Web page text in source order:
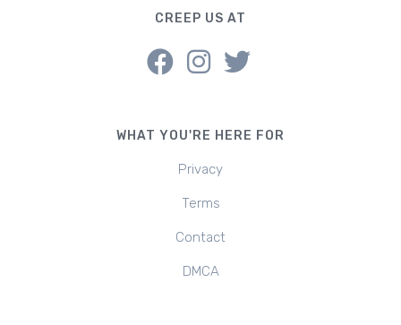
CREEP US AT
WHAT YOU'RE HERE FOR
Privacy
Terms
Contact
DMCA